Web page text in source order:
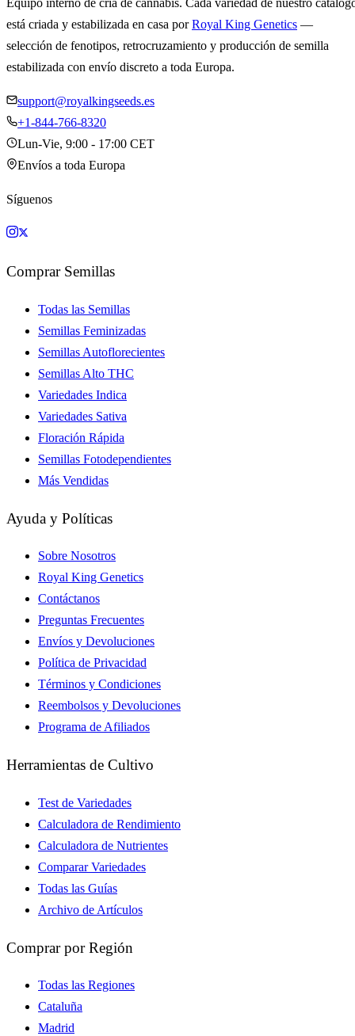
Equipo interno de cría de cannabis. Cada variedad de nuestro
está criada y estabilizada en casa porRoyal King Genetics —
selección de fenotipos, retrocruzamiento y producción de semilla
estabilizada con envío discreto a toda Europa.
support@royalkingseeds.es
+1-844-766-8320
Lun-Vie, 9:00 - 17:00 CET
Envíos a toda Europa
Síguenos
Comprar Semillas
Todas las Semillas
Semillas Feminizadas
Semillas Autoflorecientes
Semillas Alto THC
Variedades Indica
Variedades Sativa
Floración Rápida
Semillas Fotodependientes
Más Vendidas
Ayuda y Políticas
Sobre Nosotros
Royal King Genetics
Contáctanos
Preguntas Frecuentes
Envíos y Devoluciones
Política de Privacidad
Términos y Condiciones
Reembolsos y Devoluciones
Programa de Afiliados
Herramientas de Cultivo
Test de Variedades
Calculadora de Rendimiento
Calculadora de Nutrientes
Comparar Variedades
Todas las Guías
Archivo de Artículos
Comprar por Región
Todas las Regiones
Cataluña
Madrid